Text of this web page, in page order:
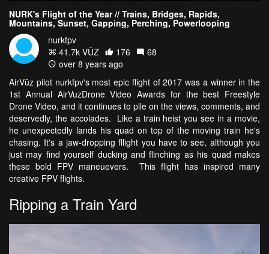
NURK's Flight of the Year // Trains, Bridges, Rapids,
Mountains, Sunset, Gapping, Perching, Powerlooping
nurkfpv
41.7k VŪZ
176
68
over 8 years ago
AirVūz pilot nurkfpv's most epic flight of 2017 was a winner in the
1st Annual AirVuzDrone Video Awards for the best Freestyle
Drone Video, and it continues to pile on the views, comments, and
deservedly, the accolades. Like a train heist you see in a movie,
he unexpectedly lands his quad on top of the moving train he's
chasing. It's a jaw-dropping fllight you have to see, although you
just may find yourself ducking and flinching as his quad makes
these bold FPV maneuevers. This flight has inspired many
creative FPV flights.
Ripping a Train Yard